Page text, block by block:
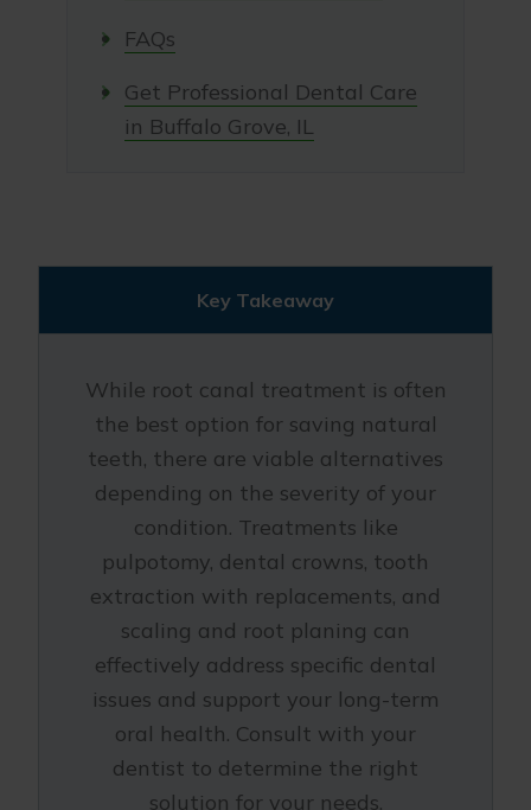
FAQs
Get Professional Dental Care
in Buffalo Grove, IL
Key Takeaway
While root canal treatment is often
the best option for saving natural
teeth, there are viable alternatives
depending on the severity of your
condition. Treatments like
pulpotomy, dental crowns, tooth
extraction with replacements, and
scaling and root planing can
effectively address specific dental
issues and support your long-term
oral health. Consult with your
dentist to determine the right
solution for your needs.